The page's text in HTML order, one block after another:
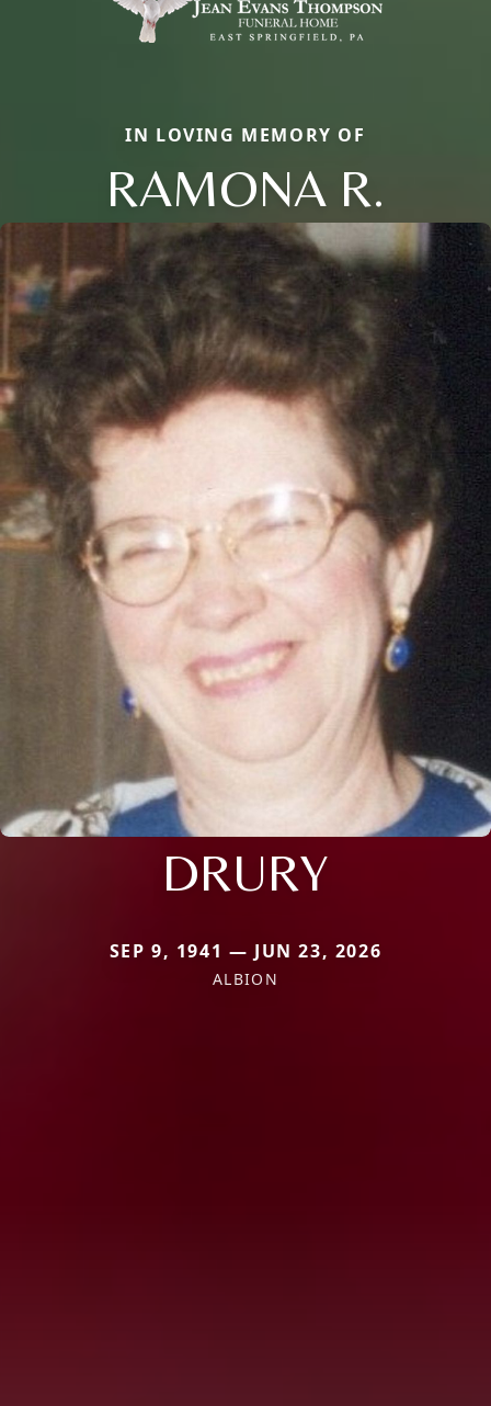
IN LOVING MEMORY OF
RAMONA R.
DRURY
SEP 9, 1941 — JUN 23, 2026
ALBION